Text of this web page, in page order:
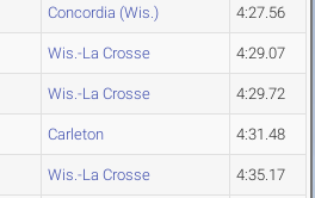
Concordia (Wis.) 4:27.56
Wis.-La Crosse 4:29.07
Wis.-La Crosse 4:29.72
Carleton 4:31.48
Wis.-La Crosse 4:35.17